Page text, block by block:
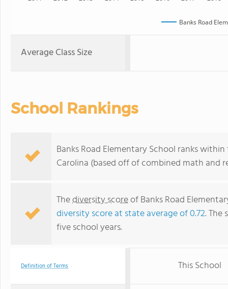
Banks Road
Average Class Size
School Rankings
Banks Road Elementary School ranks
Carolina (based off of combined math and
Thediversity scoreof Banks Road
diversity score at state average of 0.72. The
five school years.
Definition of Terms This School